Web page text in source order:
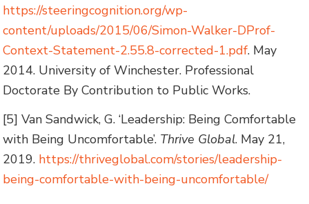
https://steeringcognition.org/wp-
content/uploads/2015/06/Simon-Walker-DProf-
Context-Statement-2.55.8-corrected-1.pdf. May
2014. University of Winchester. Professional
Doctorate By Contribution to Public Works.
[5] Van Sandwick, G. ‘Leadership: Being Comfortable
with Being Uncomfortable’. Thrive Global. May 21,
2019. https://thriveglobal.com/stories/leadership-
being-comfortable-with-being-uncomfortable/